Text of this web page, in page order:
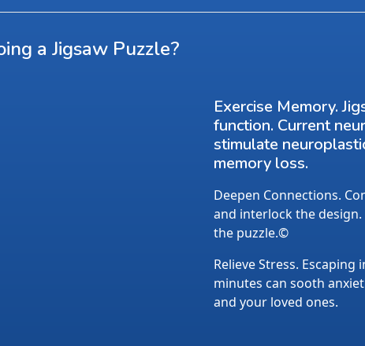
a Jigsaw Puzzle?
Exercise Memory.
function. Current
stimulate
memory loss.
Deepen Connections.
and interlock the design.
the puzzle.©
Relieve Stress.
minutes can sooth
and your loved ones.